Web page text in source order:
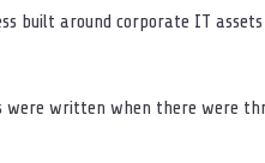
built around corporate IT
were written when there were